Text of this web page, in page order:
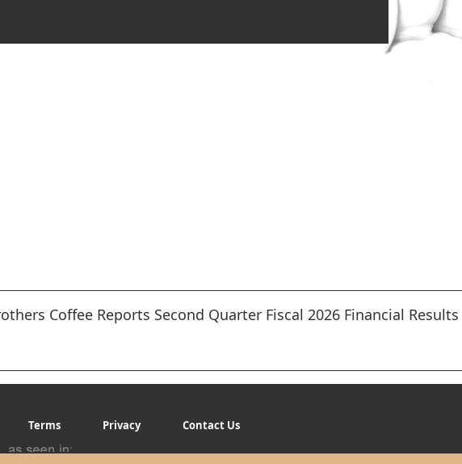
Coffee Reports Second Quarter Fiscal 2026 Financial Results
Terms Privacy Contact Us